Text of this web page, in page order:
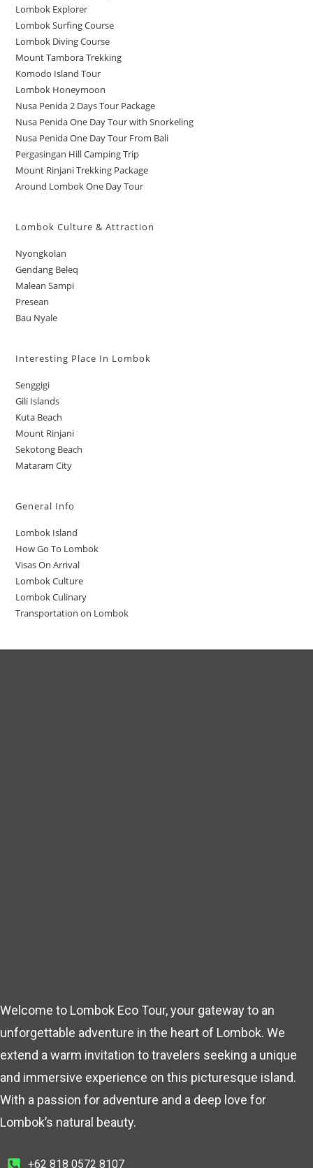
Lombok Explorer
Lombok Surfing Course
Lombok Diving Course
Mount Tambora Trekking
Komodo Island Tour
Lombok Honeymoon
Nusa Penida 2 Days Tour Package
Nusa Penida One Day Tour with Snorkeling
Nusa Penida One Day Tour From Bali
Pergasingan Hill Camping Trip
Mount Rinjani Trekking Package
Around Lombok One Day Tour
Lombok Culture & Attraction
Nyongkolan
Gendang Beleq
Malean Sampi
Presean
Bau Nyale
Interesting Place In Lombok
Senggigi
Gili Islands
Kuta Beach
Mount Rinjani
Sekotong Beach
Mataram City
General Info
Lombok Island
How Go To Lombok
Visas On Arrival
Lombok Culture
Lombok Culinary
Transportation on Lombok
Welcome to Lombok Eco Tour, your gateway to an
unforgettable adventure in the heart of Lombok. We
extend a warm invitation to travelers seeking a unique
and immersive experience on this picturesque island.
With a passion for adventure and a deep love for
Lombok’s natural beauty.
+62 818 0572 8107